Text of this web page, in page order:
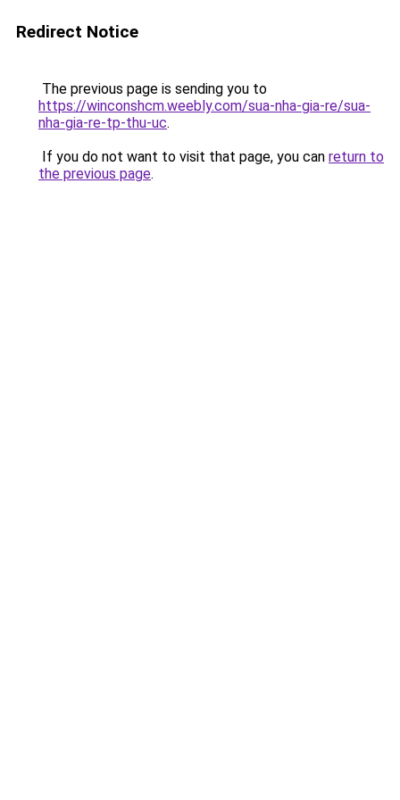
Redirect Notice
The previous page is sending you to
https://winconshcm.weebly.com/sua-nha-gia-re/sua-
nha-gia-re-tp-thu-uc.
If you do not want to visit that page, you can return to
the previous page.